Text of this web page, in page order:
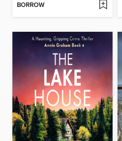
BORROW